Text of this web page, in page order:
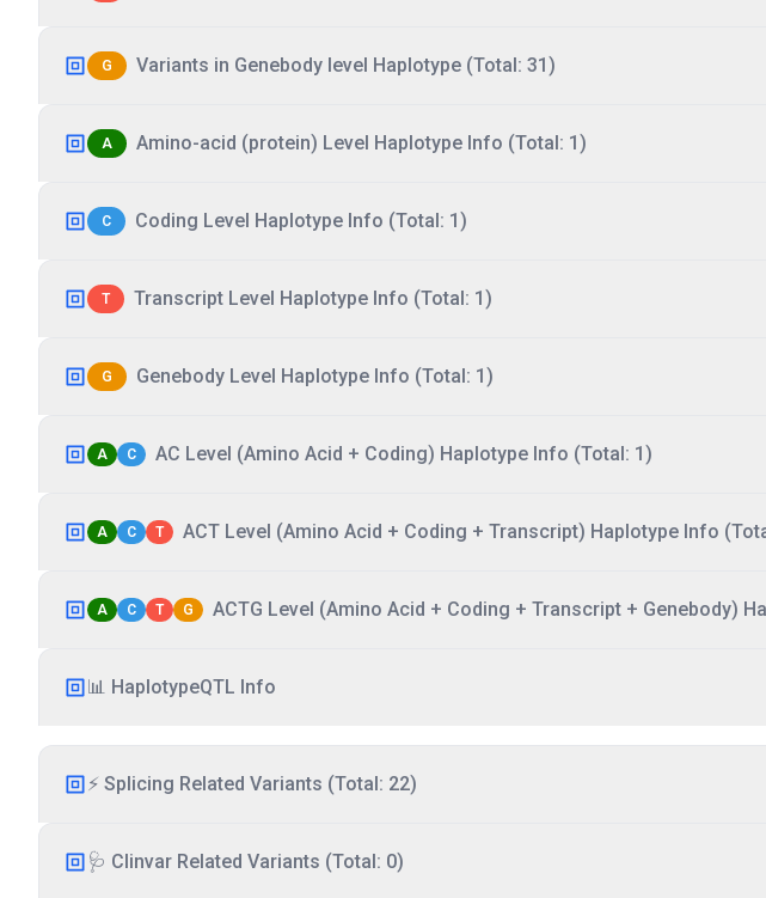
G Variants in Genebody level Haplotype (Total: 31)
A Amino-acid (protein) Level Haplotype Info (Total: 1)
C Coding Level Haplotype Info (Total: 1)
T Transcript Level Haplotype Info (Total: 1)
G Genebody Level Haplotype Info (Total: 1)
A C AC Level (Amino Acid + Coding) Haplotype Info (Total: 1)
A C T ACT Level (Amino Acid + Coding + Transcript) Haplotype Info
A C T G ACTG Level (Amino Acid + Coding + Transcript + Genebody)
📊 HaplotypeQTL Info
⚡ Splicing Related Variants (Total: 22)
🩺 Clinvar Related Variants (Total: 0)